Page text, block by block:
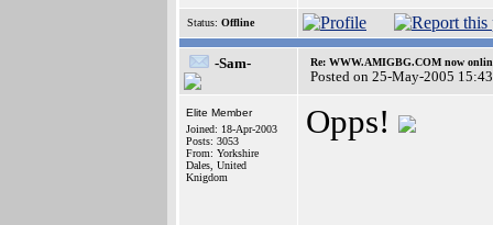
Status: Offline
-Sam- Re: WWW.AMIGBG.COM now
Posted on 25-May-2005
Elite Member
Joined: 18-Apr-2003
Posts: 3053
From: Yorkshire
Dales, United
Knigdom
Opps!